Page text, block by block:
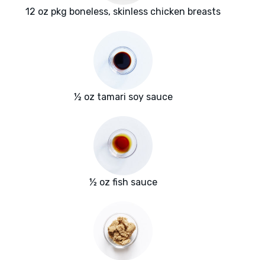
12 oz pkg boneless, skinless chicken breasts
½ oz tamari soy sauce
½ oz fish sauce